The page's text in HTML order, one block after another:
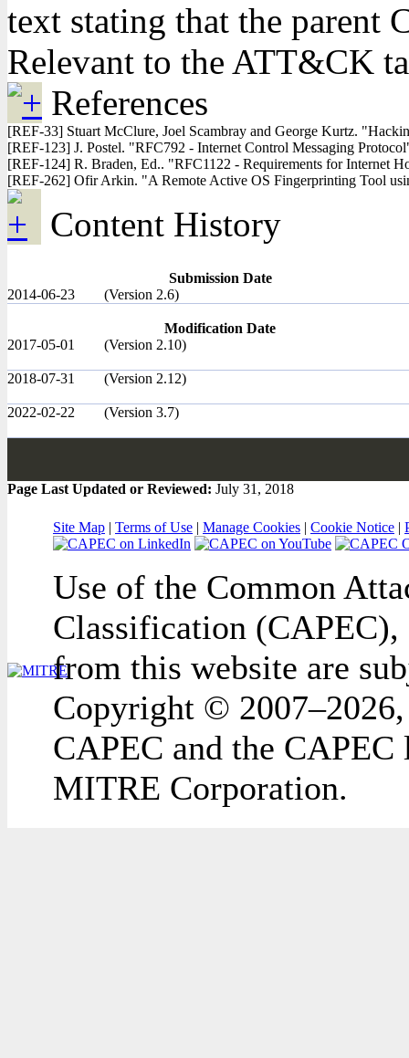
text stating that the parent
Relevant to the ATT&CK
References
[REF-33] Stuart McClure, Joel Scambray and George Kurtz.
[REF-123] J. Postel. "RFC792 - Internet Control Messaging
[REF-124] R. Braden, Ed.. "RFC1122 - Requirements for Internet
[REF-262] Ofir Arkin. "A Remote Active OS Fingerprinting Tool
Content History
Submission Date
2014-06-23
(Version 2.6)
Modification Date
2017-05-01
(Version 2.10)
2018-07-31 (Version 2.12)
2022-02-22 (Version 3.7)
Page Last Updated or Reviewed: July 31, 2018
Site Map | Terms of Use | Manage Cookies | Cookie Notice |
Use of the Common
Classification (CAPEC),
from this website are
Copyright ©
CAPEC and the
MITRE Corporation.